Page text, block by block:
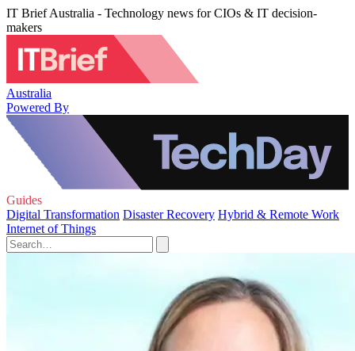
IT Brief Australia - Technology news for CIOs & IT decision-
makers
Australia
Powered By
Guides
Digital Transformation Disaster Recovery Hybrid & Remote Work
Internet of Things